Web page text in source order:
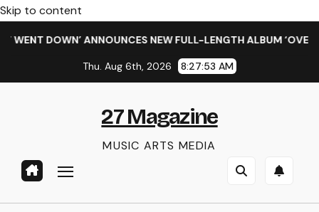
Skip to content
DOWN’ ANNOUNCES NEW FULL-LENGTH ALBUM
Thu. Aug 6th, 2026 8:27:54 AM
27 Magazine
MUSIC ARTS MEDIA